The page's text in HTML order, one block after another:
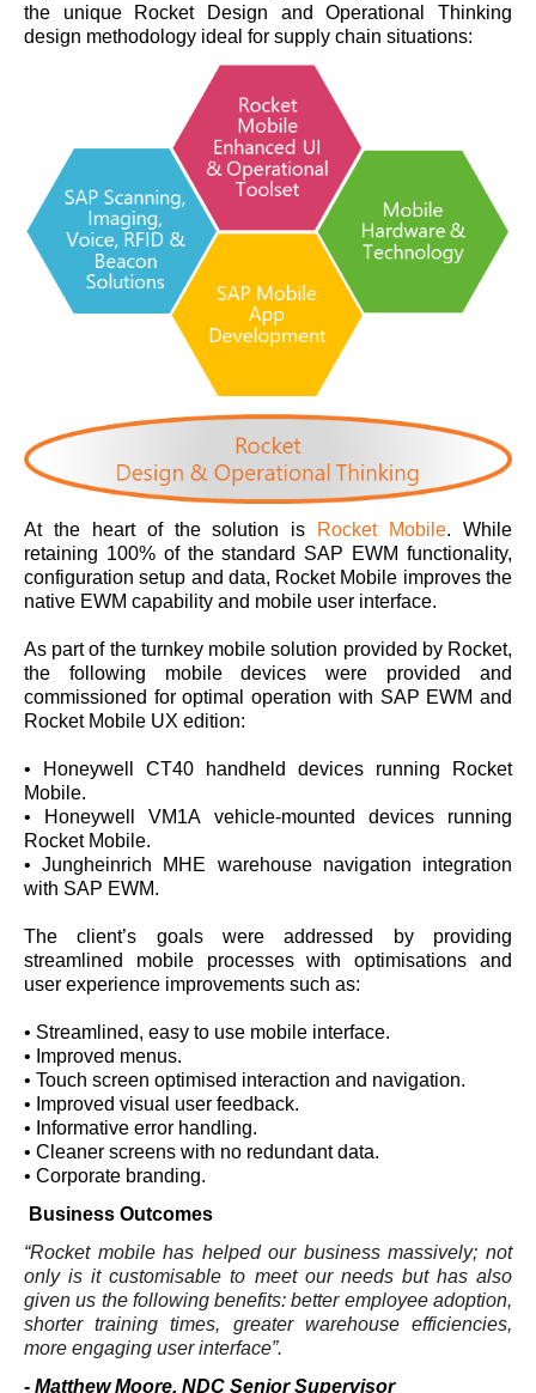
the unique Rocket Design and Operational Thinking
design methodology ideal for supply chain situations:
At the heart of the solution is Rocket Mobile. While
retaining 100% of the standard SAP EWM functionality,
configuration setup and data, Rocket Mobile improves the
native EWM capability and mobile user interface.
As part of the turnkey mobile solution provided by Rocket,
the following mobile devices were provided and
commissioned for optimal operation with SAP EWM and
Rocket Mobile UX edition:
• Honeywell CT40 handheld devices running Rocket
Mobile.
• Honeywell VM1A vehicle-mounted devices running
Rocket Mobile.
• Jungheinrich MHE warehouse navigation integration
with SAP EWM.
The client’s goals were addressed by providing
streamlined mobile processes with optimisations and
user experience improvements such as:
• Streamlined, easy to use mobile interface.
• Improved menus.
• Touch screen optimised interaction and navigation.
• Improved visual user feedback.
• Informative error handling.
• Cleaner screens with no redundant data.
• Corporate branding.
Business Outcomes
“Rocket mobile has helped our business massively; not
only is it customisable to meet our needs but has also
given us the following benefits: better employee adoption,
shorter training times, greater warehouse efficiencies,
more engaging user interface”.
- Matthew Moore, NDC Senior Supervisor